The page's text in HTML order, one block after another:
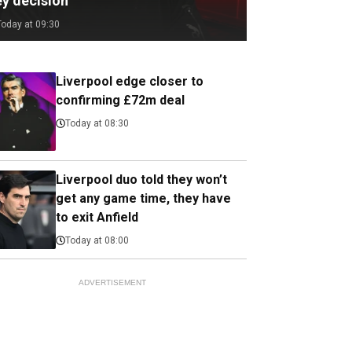
at 09:30
Liverpool edge closer to
confirming £72m deal
Today at 08:30
Liverpool duo told they won’t
get any game time, they have
to exit Anfield
Today at 08:00
ADVERTISEMENT